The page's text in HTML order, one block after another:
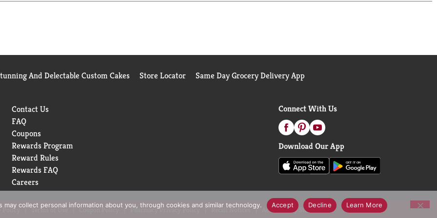
to our mens deodorant, we're doing everything we can to make sure no one gets left out of the
And Delectable Custom Cakes Store Locator Same Day Grocery Delivery App
Contact Us
FAQ
Coupons
Rewards Program
Reward Rules
Rewards FAQ
Careers
Connect With Us
Download Our App
Policy Terms of Use Coupon Policy Pharmacy Privacy Policy Recall Notices Accessibility Statement
collect personal information about you, through cookies and similar technology. Accept Decline Learn More